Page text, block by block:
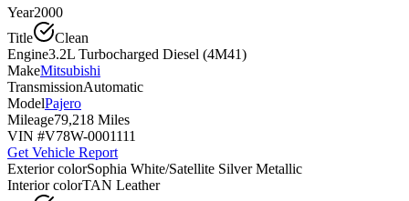
Year2000
Title
Clean
Engine3.2L Turbocharged Diesel (4M41)
MakeMitsubishi
TransmissionAutomatic
ModelPajero
Mileage79,218 Miles
VIN #V78W-0001111
Get Vehicle Report
Exterior colorSophia White/Satellite Silver Metallic
Interior colorTAN Leather